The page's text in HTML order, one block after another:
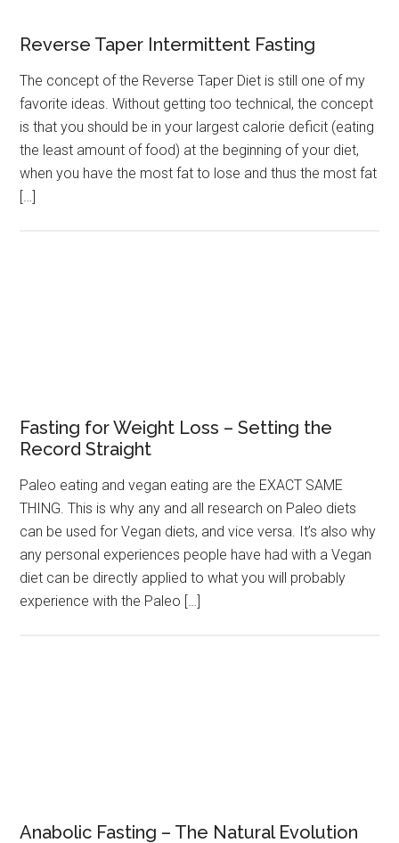
Reverse Taper Intermittent Fasting
The concept of the Reverse Taper Diet is still one of my
favorite ideas. Without getting too technical, the concept
is that you should be in your largest calorie deficit (eating
the least amount of food) at the beginning of your diet,
when you have the most fat to lose and thus the most fat
[…]
Fasting for Weight Loss – Setting the
Record Straight
Paleo eating and vegan eating are the EXACT SAME
THING. This is why any and all research on Paleo diets
can be used for Vegan diets, and vice versa. It’s also why
any personal experiences people have had with a Vegan
diet can be directly applied to what you will probably
experience with the Paleo […]
Anabolic Fasting – The Natural Evolution